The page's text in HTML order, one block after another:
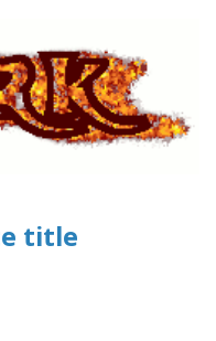
title